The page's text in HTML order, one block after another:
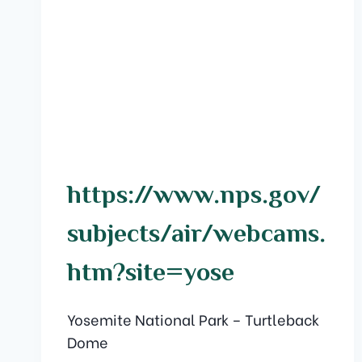
https://www.nps.gov/
subjects/air/webcams.
htm?site=yose
Yosemite National Park – Turtleback
Dome